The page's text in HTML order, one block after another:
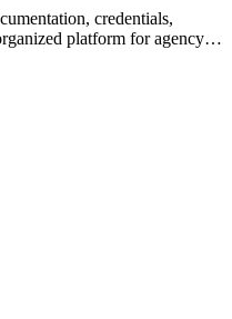
credentials,
platform for agency